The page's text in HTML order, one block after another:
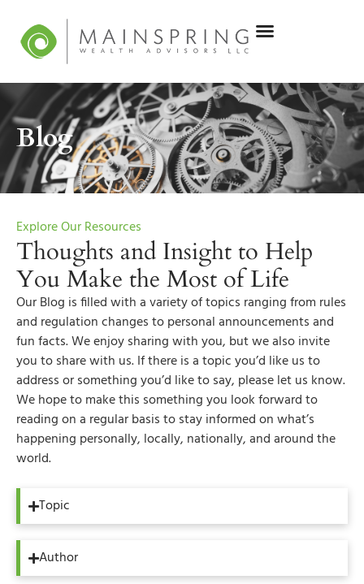
Blog
Explore Our Resources
Thoughts and Insight to Help
You Make the Most of Life
Our Blog is filled with a variety of topics ranging from rules
and regulation changes to personal announcements and
fun facts. We enjoy sharing with you, but we also invite
you to share with us. If there is a topic you’d like us to
address or something you’d like to say, please let us know.
We hope to make this something you look forward to
reading on a regular basis to stay informed on what’s
happening personally, locally, nationally, and around the
world.
Topic
Author